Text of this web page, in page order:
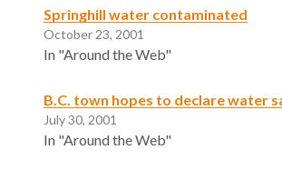
Springhill water contaminated
October 23, 2001
In "Around the Web"
B.C. town hopes to declare water
July 30, 2001
In "Around the Web"